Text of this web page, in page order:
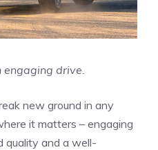
drive.
new ground in any
it matters – engaging
quality and a well-